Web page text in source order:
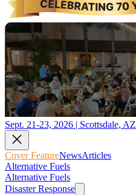
Sept. 21-23, 2026 | Scottsdale, AZ
Cover FeatureNewsArticles
Alternative Fuels
Alternative Fuels
Disaster Response